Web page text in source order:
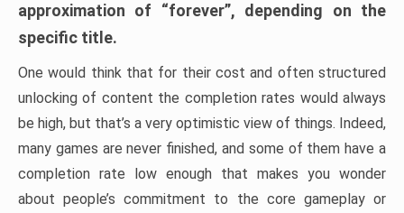
approximation of “forever”, depending on the
specific title.
One would think that for their cost and often structured
unlocking of content the completion rates would always
be high, but that’s a very optimistic view of things. Indeed,
many games are never finished, and some of them have a
completion rate low enough that makes you wonder
about people’s commitment to the core gameplay or